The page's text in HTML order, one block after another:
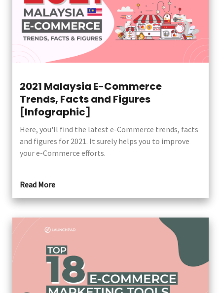
2021 Malaysia E-Commerce
Trends, Facts and Figures
[Infographic]
Here, you'll find the latest e-Commerce trends, facts
and figures for 2021. It surely helps you to improve
your e-Commerce efforts.
Read More